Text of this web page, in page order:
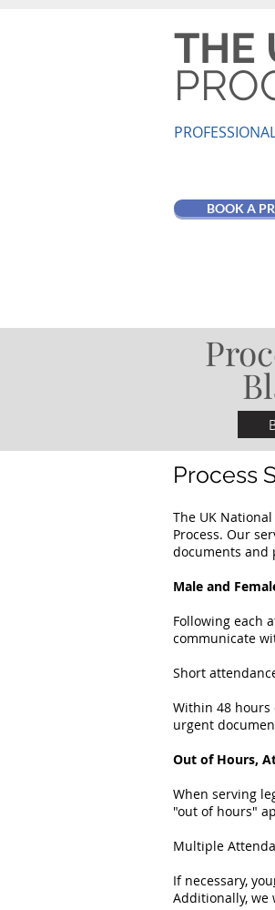
THE
BOOK A
Process
The UK
Process. Our
documents and
Male and
Following each
communicate
Short
Within 48 hours
urgent
Out of Hours,
When serving
"out of hours"
Multiple
If necessary, you
Additionally,